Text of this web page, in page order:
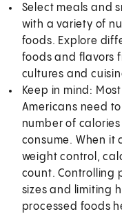
Select meals and
with a variety of
foods. Explore
foods and flavors
cultures and
Keep in mind: Most
Americans need
number of
consume. When it
weight control,
count. Controlling
sizes and limiting
processed foods